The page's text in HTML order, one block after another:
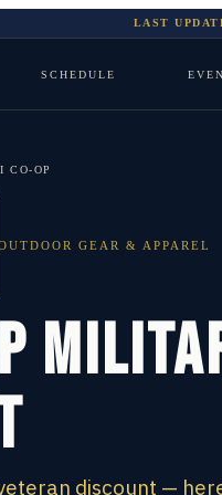
LAST
SCHEDULE
CO-OP
GEAR & APPAREL
discount —